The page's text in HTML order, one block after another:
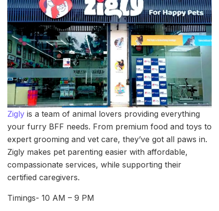
Zigly is a team of animal lovers providing everything
your furry BFF needs. From premium food and toys to
expert grooming and vet care, they’ve got all paws in.
Zigly makes pet parenting easier with affordable,
compassionate services, while supporting their
certified caregivers.
Timings- 10 AM – 9 PM